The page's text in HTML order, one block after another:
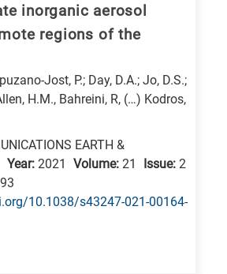
inorganic aerosol
regions of the
Jost, P.; Day, D.A.; Jo, D.S.;
H.M., Bahreini, R, (…) Kodros,
EARTH &
Year: 2021 Volume: 21 Issue: 2
10.1038/s43247-021-00164-